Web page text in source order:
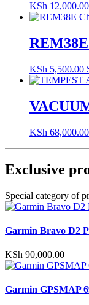
KSh 12,000.00
KSh 5,500.00
KSh 68,000.00
Exclusive
Special category of
Garmin Bravo D2
KSh 90,000.00
Garmin GPSMAP